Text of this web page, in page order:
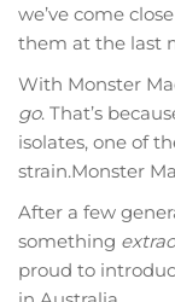
we’ve come
them at the last
With Monster
go. That’s
isolates, one of
strain.Monster
After a few
something
proud to